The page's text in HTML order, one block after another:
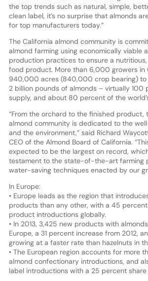
the top trends such as natural, simple,
clean label, it’s no surprise that almonds
for top manufacturers today.”
The California almond community is
almond farming using economically viable
production practices to ensure a
food product. More than 6,000 growers in
940,000 acres (840,000 crop bearing) to
2 billion pounds of almonds – virtually 100
supply, and about 80 percent of the
“From the orchard to the finished product,
almond community is dedicated to the
and the environment,” said Richard
CEO of the Almond Board of California.
expected to be the largest on record,
testament to the state-of-the-art farming
water-saving techniques enacted by our
In Europe:
• Europe leads as the region that
products than any other, with a 45
product introductions globally.
• In 2013, 3,425 new products with
Europe, a 31 percent increase from 2012,
growing at a faster rate than hazelnuts in
• The European region accounts for more
almond confectionary introductions, and
label introductions with a 25 percent share